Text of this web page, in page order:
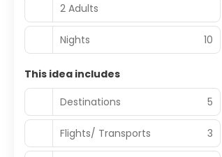
2 Adults
Nights 10
This idea includes
Destinations
5
Flights/ Transports 3